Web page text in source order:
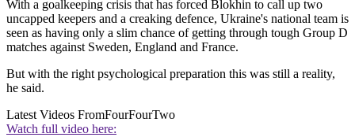
With a goalkeeping crisis that has forced Blokhin to call up two
uncapped keepers and a creaking defence, Ukraine's national team is
seen as having only a slim chance of getting through tough Group D
matches against Sweden, England and France.
But with the right psychological preparation this was still a reality,
he said.
Latest Videos FromFourFourTwo
Watch full video here: